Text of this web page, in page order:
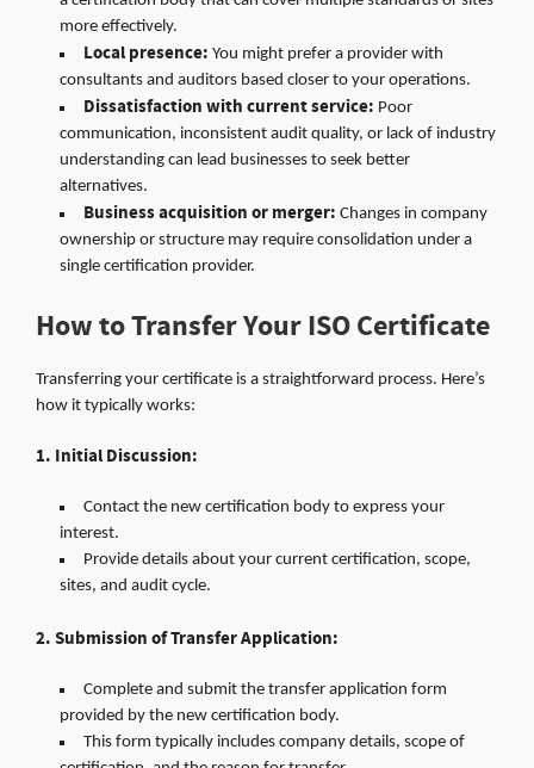
more effectively.
Local presence: You might prefer a provider with
consultants and auditors based closer to your operations.
Dissatisfaction with current service: Poor
communication, inconsistent audit quality, or lack of industry
understanding can lead businesses to seek better
alternatives.
Business acquisition or merger: Changes in company
ownership or structure may require consolidation under a
single certification provider.
How to Transfer Your ISO Certificate
Transferring your certificate is a straightforward process. Here’s
how it typically works:
1. Initial Discussion:
Contact the new certification body to express your
interest.
Provide details about your current certification, scope,
sites, and audit cycle.
2. Submission of Transfer Application:
Complete and submit the transfer application form
provided by the new certification body.
This form typically includes company details, scope of